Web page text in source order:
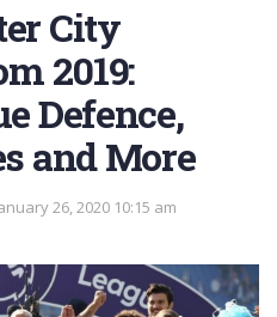
City
2019:
Defence,
and More
26, 2020 10:15 am